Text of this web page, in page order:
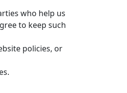
who help us
to keep such
policies, or